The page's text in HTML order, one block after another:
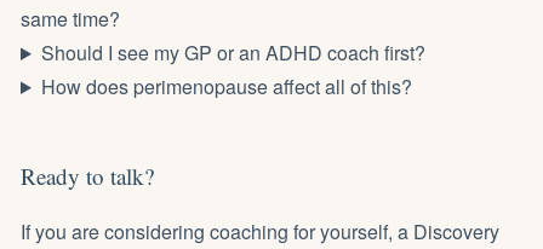
same time?
Should I see my GP or an ADHD coach first?
How does perimenopause affect all of this?
Ready to talk?
If you are considering coaching for yourself, a Discovery